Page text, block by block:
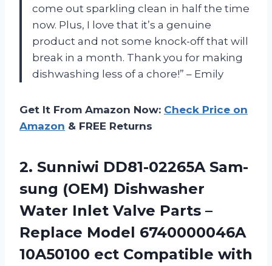
come out sparkling clean in half the time
now. Plus, I love that it’s a genuine
product and not some knock-off that will
break in a month. Thank you for making
dishwashing less of a chore!” – Emily
Get It From Amazon Now: Check Price on
Amazon & FREE Returns
2. Sunniwi DD81-02265A Sam-
sung (OEM) Dishwasher
Water Inlet Valve Parts –
Replace Model 6740000046A
10A50100 ect Compatible with